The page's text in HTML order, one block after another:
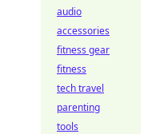
audio
accessories
fitness gear
fitness
tech travel
parenting
tools